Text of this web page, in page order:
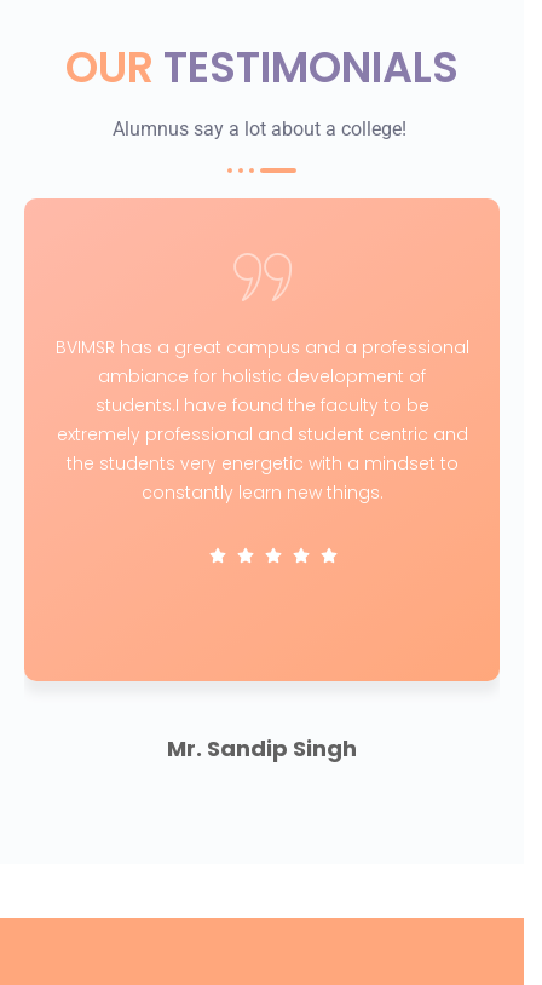
OUR TESTIMONIALS
Alumnus say a lot about a college!
Mr. Sandip Singh
BVIMSR has a great campus and a professional
ambiance for holistic development of
students.I have found the faculty to be
extremely professional and student centric and
the students very energetic with a mindset to
constantly learn new things.